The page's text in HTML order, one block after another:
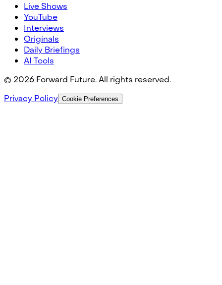
Live Shows
YouTube
Interviews
Originals
Daily Briefings
AI Tools
© 2026 Forward Future. All rights reserved.
Privacy Policy Cookie Preferences